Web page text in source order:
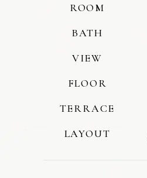
ROOM
BATH
VIEW
FLOOR
TERRACE
LAYOUT